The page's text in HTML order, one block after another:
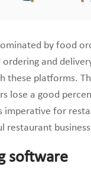
by food
and
these platforms.
lose a good
imperative for
restaurant
software